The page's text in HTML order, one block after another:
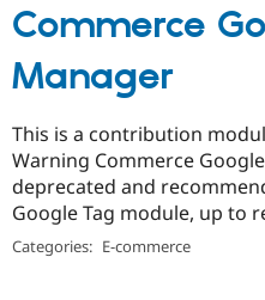
Commerce
Manager
This is a contribution
Warning Commerce
deprecated and
Google Tag module, up to
Categories: E-commerce